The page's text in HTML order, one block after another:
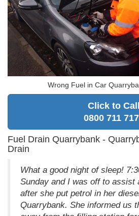
Wrong Fuel in Car
Click to Call
0800 711
Fuel Drain Quarrybank -
Drain
What a good night of sleep!
Sunday and I was off to assist
after she put petrol in her
Quarrybank. She informed us